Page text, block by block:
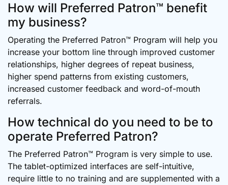
How will Preferred Patron™ benefit
my business?
Operating the Preferred Patron™ Program will help you
increase your bottom line through improved customer
relationships, higher degrees of repeat business,
higher spend patterns from existing customers,
increased customer feedback and word-of-mouth
referrals.
How technical do you need to be to
operate Preferred Patron?
The Preferred Patron™ Program is very simple to use.
The tablet-optimized interfaces are self-intuitive,
require little to no training and are supplemented with a